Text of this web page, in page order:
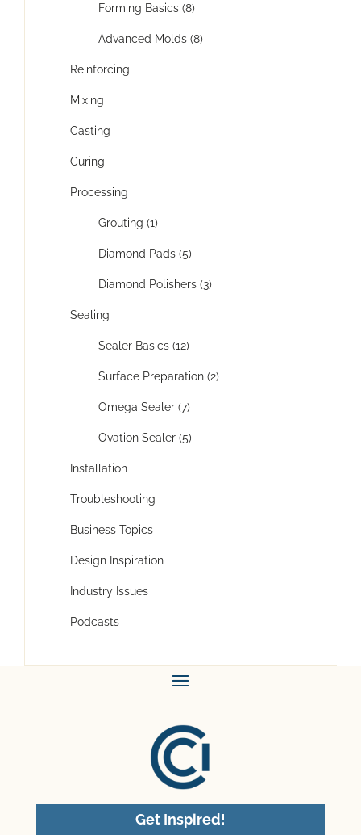
Forming Basics (8)
Advanced Molds (8)
Reinforcing
Mixing
Casting
Curing
Processing
Grouting (1)
Diamond Pads (5)
Diamond Polishers (3)
Sealing
Sealer Basics (12)
Surface Preparation (2)
Omega Sealer (7)
Ovation Sealer (5)
Installation
Troubleshooting
Business Topics
Design Inspiration
Industry Issues
Podcasts
Get Inspired!